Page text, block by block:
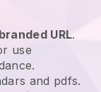
branded URL.
use
and pdfs.